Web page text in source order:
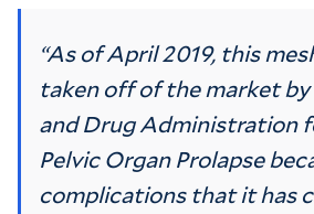
“As of April 2019, this
taken off of the market by
and Drug Administration
Pelvic Organ Prolapse
complications that it has